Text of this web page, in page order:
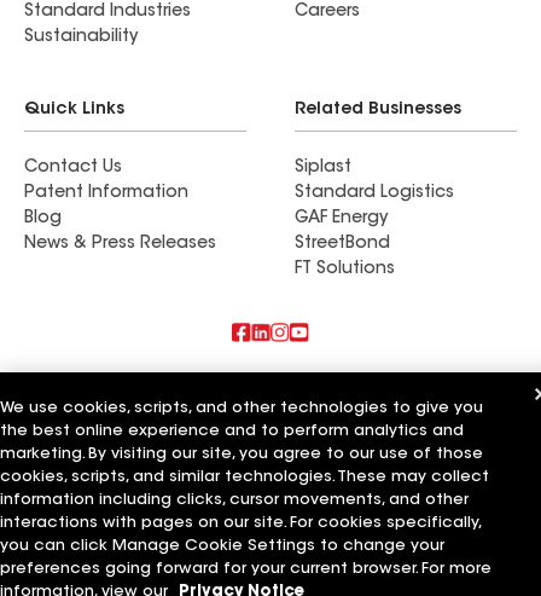
Standard Industries
Sustainability
Careers
Quick Links
Contact Us
Patent Information
Blog
News & Press Releases
Related Businesses
Siplast
Standard Logistics
GAF Energy
StreetBond
FT Solutions
Commercial Roofing Systems and Solutions
Wall Coatings
Ductwork
Terms of Use Contractor TermsPrivacy NoticeApplicant Notice
Supplier Code of Conduct
Ethics Hotline
Your privacy choices
Manage Cookie Settings
©2026 GAF Materials LLC
We use cookies, scripts, and other technologies to give you
the best online experience and to perform analytics and
marketing. By visiting our site, you agree to our use of those
cookies, scripts, and similar technologies. These may collect
information including clicks, cursor movements, and other
interactions with pages on our site. For cookies specifically,
you can click Manage Cookie Settings to change your
preferences going forward for your current browser. For more
information, view our
Privacy Notice